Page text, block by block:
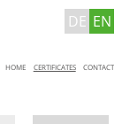
DE EN
Skip
HOME CERTIFICATES CONTACT